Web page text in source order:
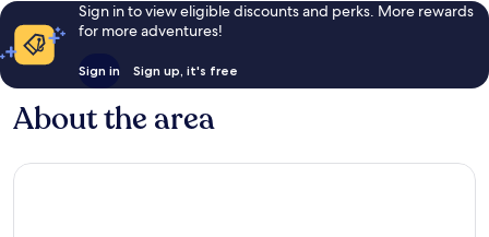
Sign in to view eligible discounts and perks. More rewards
for more adventures!
Sign in Sign up, it's free
About the area